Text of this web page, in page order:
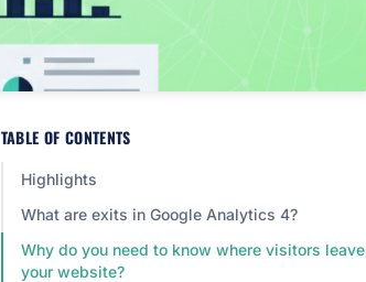
TABLE OF CONTENTS
Highlights
What are exits in Google Analytics 4?
Why do you need to know where visitors leave
your website?